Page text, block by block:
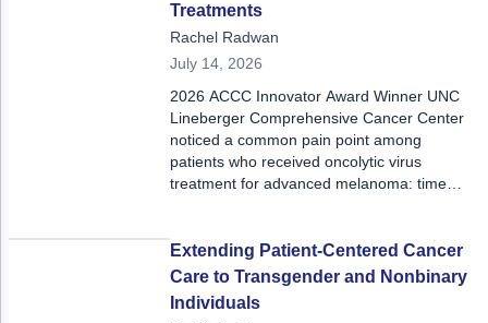
Treatments
Rachel Radwan
July 14, 2026
2026 ACCC Innovator Award Winner UNC
Lineberger Comprehensive Cancer Center
noticed a common pain point among
patients who received oncolytic virus
treatment for advanced melanoma: time
developed a pharmacist-led strategy that
utilized virtual visits and premixing doses
prior to in-person visits.
Extending Patient-Centered Cancer
Care to Transgender and Nonbinary
Individuals